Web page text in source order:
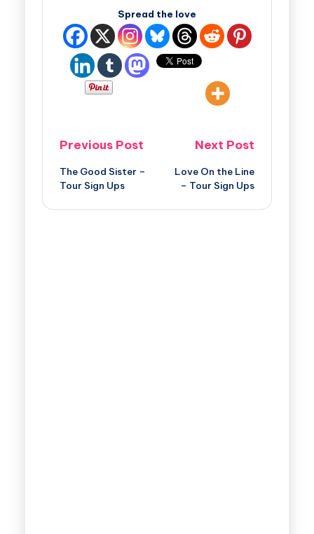
Spread the love
Previous Post
The Good Sister –
Tour Sign Ups
Next Post
Love On the Line
– Tour Sign Ups